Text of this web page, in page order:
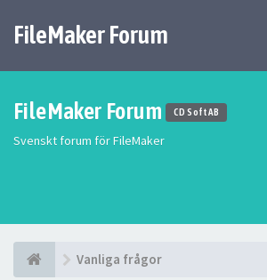
FileMaker Forum
FileMaker Forum CD Soft AB
Svenskt forum för FileMaker
Vanliga frågor